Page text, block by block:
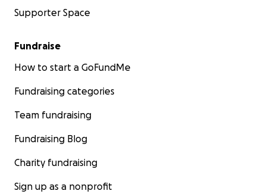
Supporter Space
Fundraise
How to start a GoFundMe
Fundraising categories
Team fundraising
Fundraising Blog
Charity fundraising
Sign up as a nonprofit